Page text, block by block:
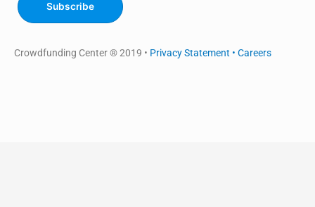
Subscribe
Crowdfunding Center ® 2019 • Privacy Statement • Careers